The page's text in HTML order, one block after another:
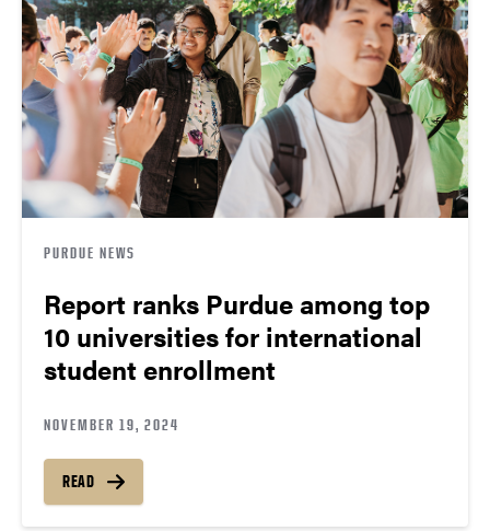
PURDUE NEWS
Report ranks Purdue among top
10 universities for international
student enrollment
NOVEMBER 19, 2024
READ